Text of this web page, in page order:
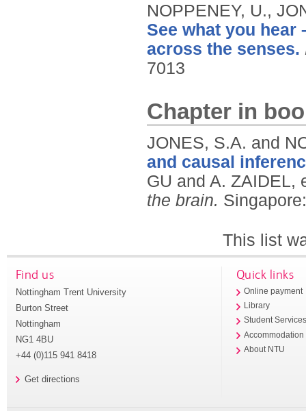
NOPPENEY, U.,
See what you
across the senses.
7013
Chapter in
JONES, S.A. and
and causal
GU and A. ZAIDEL,
the brain.
This list
Find us
Nottingham Trent University
Burton Street
Nottingham
NG1 4BU
+44 (0)115 941 8418
Get directions
Quick links
Online payment
Library
Student
Accommodation
About NTU